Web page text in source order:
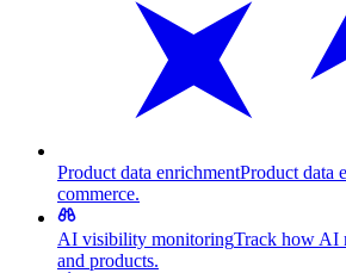
Product data enrichmentProduct data
commerce.
AI visibility monitoringTrack how AI
and products.